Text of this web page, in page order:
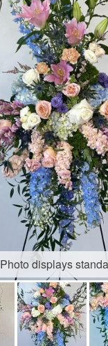
Photo displays